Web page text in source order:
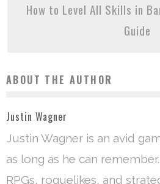
How to Level All Skills in
Guide
ABOUT THE AUTHOR
Justin Wagner
Justin Wagner is an avid
as long as he can
RPGs, roguelikes, and